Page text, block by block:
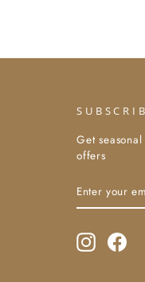
Get
offers
your
email
Instagram